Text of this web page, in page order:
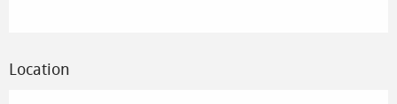
Location